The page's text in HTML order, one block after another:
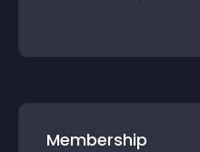
Membership